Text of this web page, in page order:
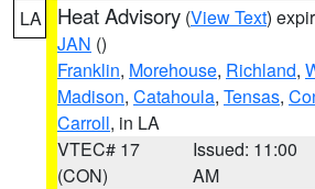
LA Heat Advisory (View Text)
JAN ()
Franklin, Morehouse, Richland,
Madison, Catahoula, Tensas,
Carroll, in LA
VTEC# 17
(CON)
Issued: 11:00
AM